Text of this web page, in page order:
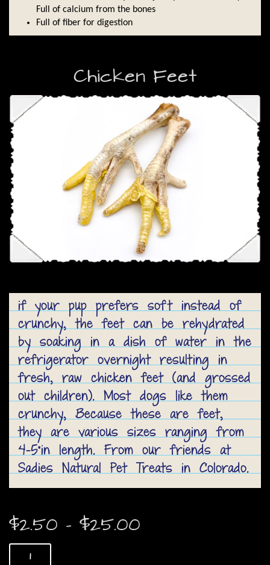
Full of calcium from the bones
Full of fiber for digestion
Chicken Feet
if your pup prefers soft instead of
crunchy, the feet can be rehydrated
by soaking in a dish of water in the
refrigerator overnight resulting in
fresh, raw chicken feet (and grossed
out children). Most dogs like them
crunchy, Because these are feet,
they are various sizes ranging from
4-5"in length. From our friends at
Sadies Natural Pet Treats in Colorado.
$2.50 – $25.00
Chicken